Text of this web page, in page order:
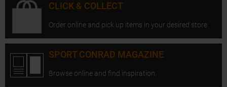
CLICK & COLLECT
Order online and pick up items in your desired store.
SPORT CONRAD MAGAZINE
Browse online and find inspiration.